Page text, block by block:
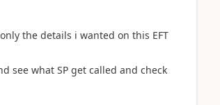
the details i wanted on this EFT
see what SP get called and check